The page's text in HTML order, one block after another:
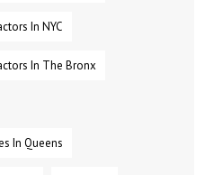
In NYC
In The Bronx
In Queens